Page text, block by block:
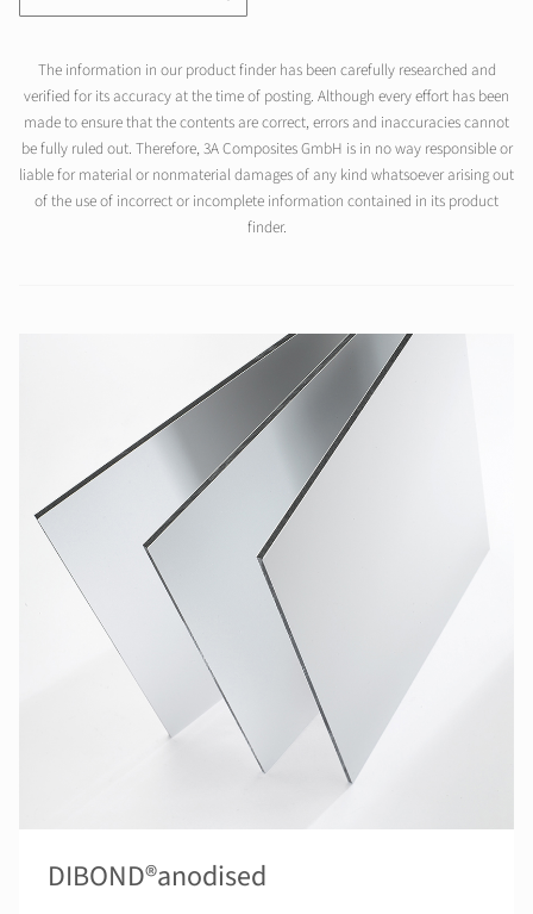
The information in our product finder has been carefully researched and
verified for its accuracy at the time of posting. Although every effort has been
made to ensure that the contents are correct, errors and inaccuracies cannot
be fully ruled out. Therefore, 3A Composites GmbH is in no way responsible or
liable for material or nonmaterial damages of any kind whatsoever arising out
of the use of incorrect or incomplete information contained in its product
finder.
DIBOND®anodised